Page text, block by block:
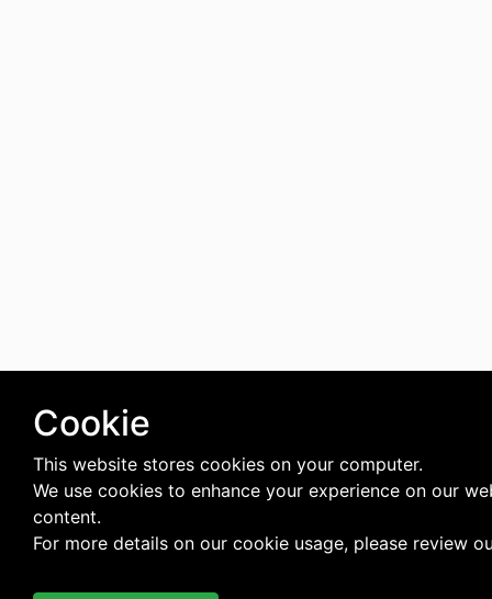
Cookie
This website stores cookies on your computer.
We use cookies to enhance your experience on our
content.
For more details on our cookie usage, please review